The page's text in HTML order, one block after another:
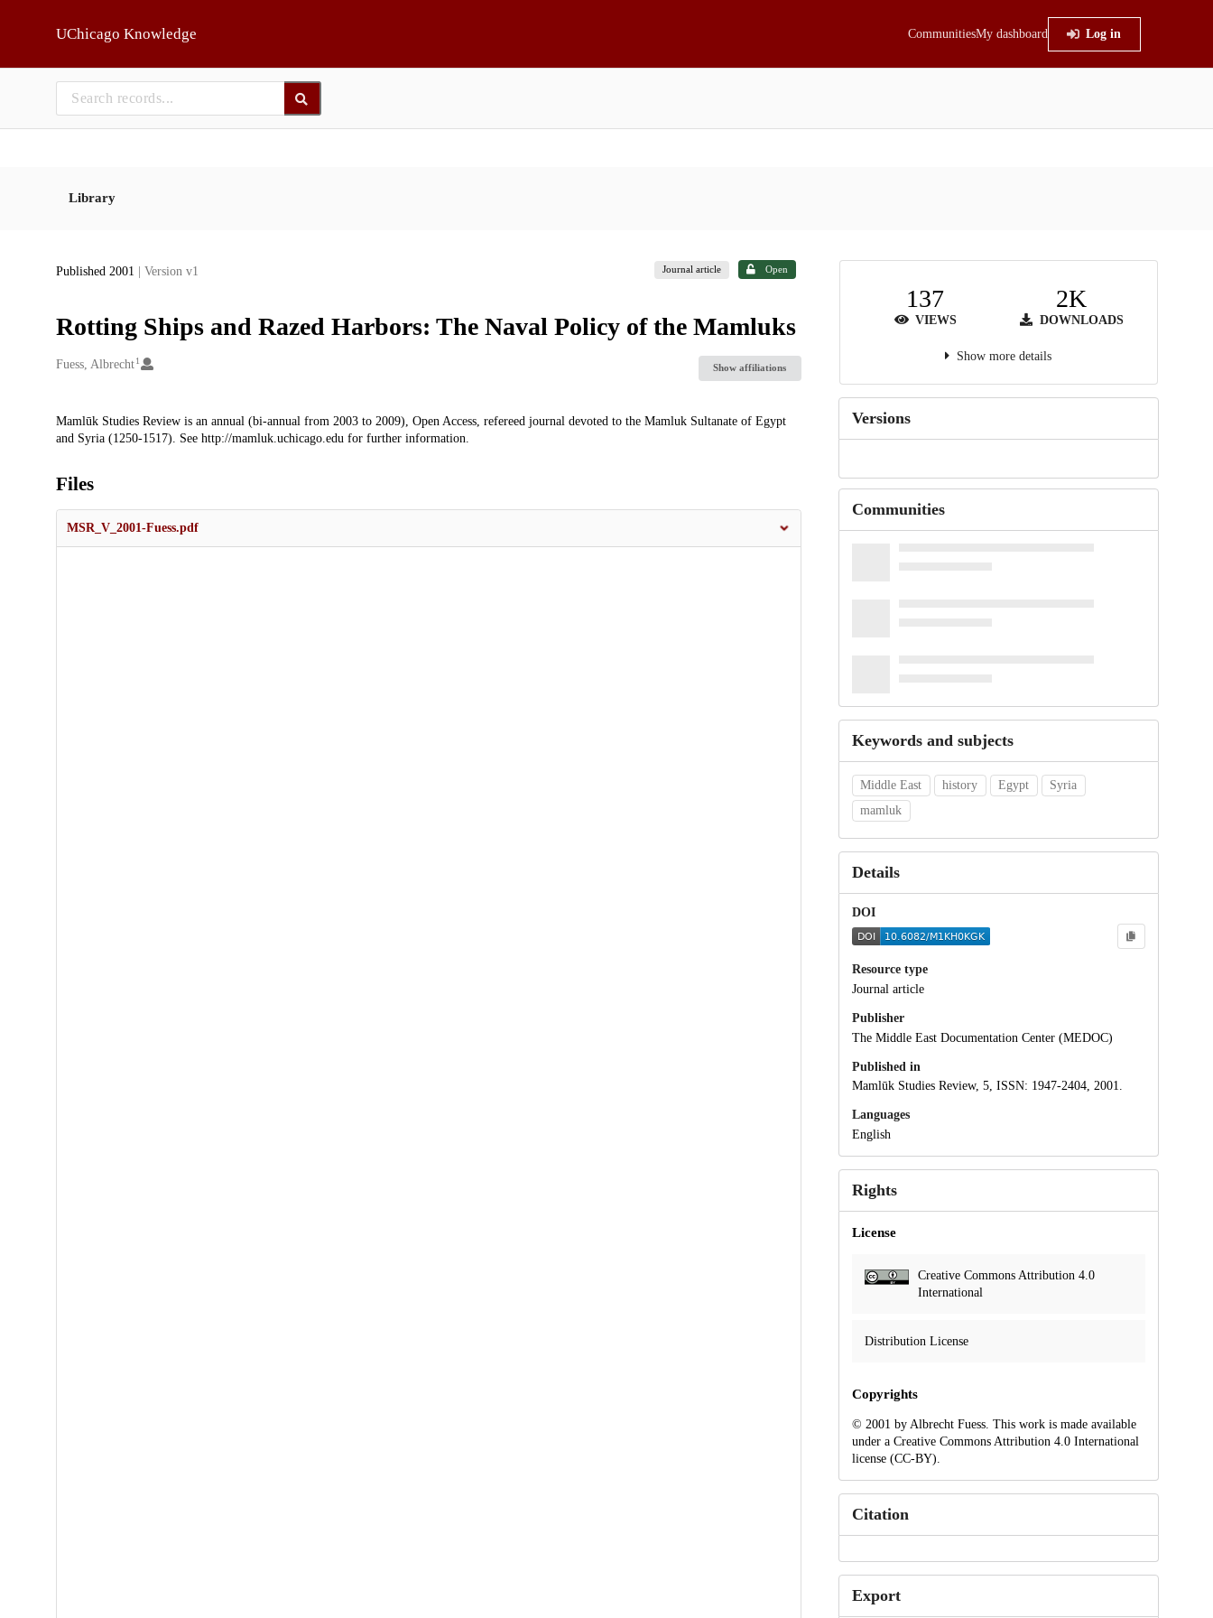
UChicago Knowledge CommunitiesMy dashboard Log in
Library
Published 2001 | Version v1 Journal article Open
Rotting Ships and Razed Harbors: The Naval Policy of the Mamluks
Creators
Fuess, Albrecht 1
Show affiliations
Description
Mamlūk Studies Review is an annual (bi-annual from 2003 to 2009), Open Access, refereed journal devoted to the Mamluk Sultanate of Egypt
and Syria (1250-1517). See http://mamluk.uchicago.edu for further information.
Files
MSR_V_2001-Fuess.pdf
137
VIEWS
2K
DOWNLOADS
Show more details
Versions
Communities
Keywords and subjects
Middle East history Egypt
Syria
mamluk
Details
DOI
Resource type
Journal article
Publisher
The Middle East Documentation Center (MEDOC)
Published in
Mamlūk Studies Review, 5, ISSN: 1947-2404, 2001.
Languages
English
Rights
License
Creative Commons Attribution 4.0
International
Distribution License
Copyrights
© 2001 by Albrecht Fuess. This work is made available
under a Creative Commons Attribution 4.0 International
license (CC-BY).
Citation
Export